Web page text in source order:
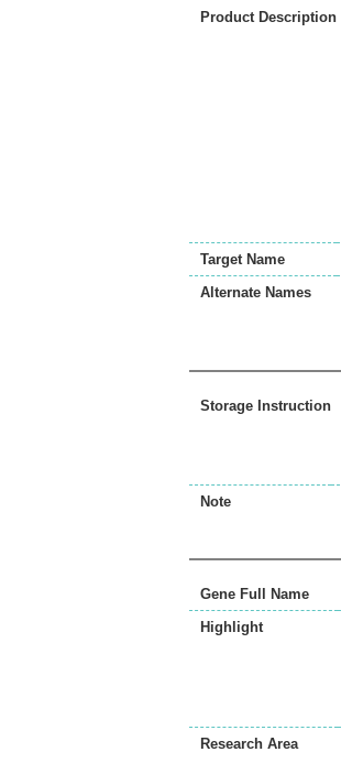
Product Description
Target Name
Alternate Names
Storage Instruction
Note
Gene Full Name
Highlight
Research Area